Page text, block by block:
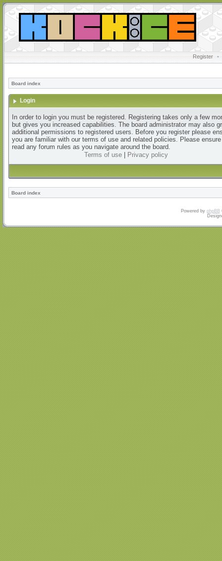
Register •
Board index
Login
In order to login you must be registered. Registering takes only a few
but gives you increased capabilities. The board administrator may also
additional permissions to registered users. Before you register please
you are familiar with our terms of use and related policies. Please
read any forum rules as you navigate around the board.
Terms of use| Privacy policy
Board index
Powered by phpBB